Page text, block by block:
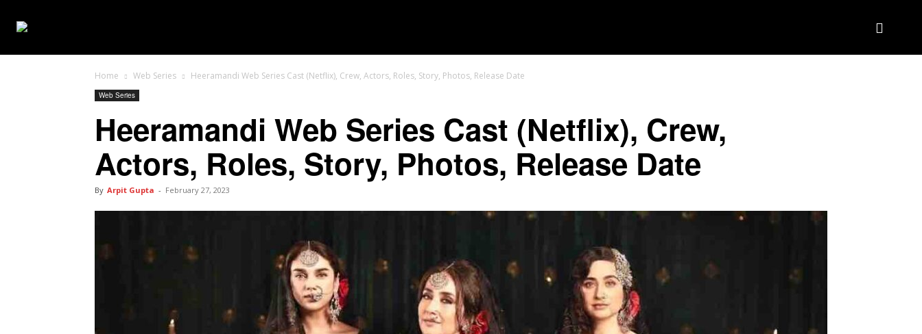
BRAND DEAL CRM
MORE
Home Web Series Heeramandi Web Series Cast (Netflix), Crew, Actors, Roles, Story, Photos, Release Date
Web Series
Heeramandi Web Series Cast (Netflix), Crew,
Actors, Roles, Story, Photos, Release Date
By Arpit Gupta - February 27, 2023